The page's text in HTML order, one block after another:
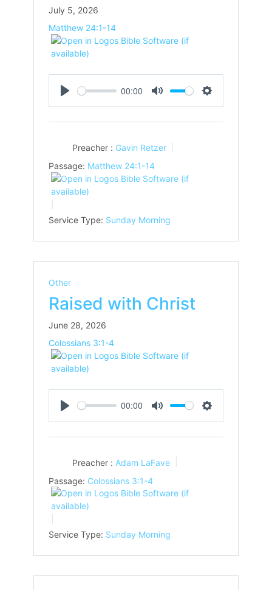
July 5, 2026
Matthew 24:1-14
Play
00:00
Mute Settings
Preacher : Gavin Retzer
Passage: Matthew 24:1-14
Service Type: Sunday Morning
Other
Raised with Christ
June 28, 2026
Colossians 3:1-4
Play
00:00
Mute Settings
Preacher : Adam LaFave
Passage: Colossians 3:1-4
Service Type: Sunday Morning